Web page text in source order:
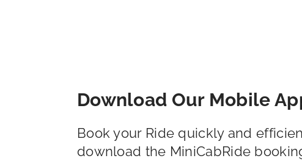
Download Our Mobile
Book your Ride quickly and
download the MiniCabRide